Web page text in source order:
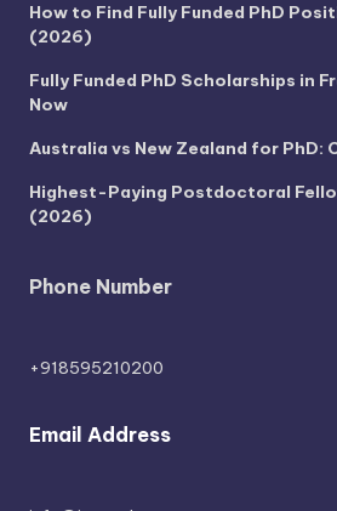
How to Find Fully Funded PhD
(2026)
Fully Funded PhD Scholarships in
Now
Australia vs New Zealand for PhD:
Highest-Paying Postdoctoral
(2026)
Phone Number
+918595210200
Email Address